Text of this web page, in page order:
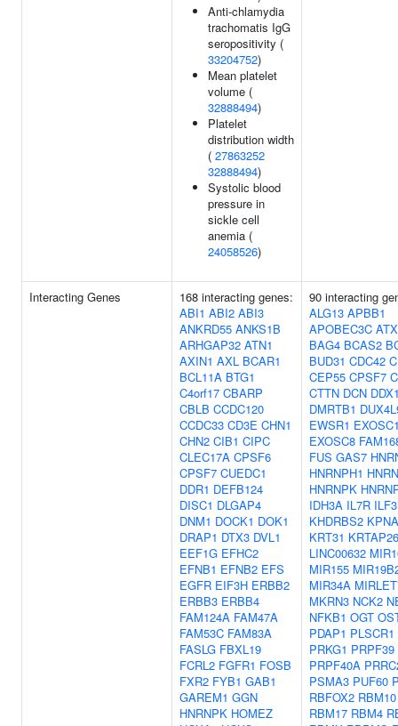
Anti-chlamydia
trachomatis IgG
seropositivity (
33204752)
Mean platelet
volume (
32888494)
Platelet
distribution width
( 27863252
32888494)
Systolic blood
pressure in
sickle cell
anemia (
24058526)
Interacting Genes
168 interacting genes:
ABI1 ABI2 ABI3
ANKRD55 ANKS1B
ARHGAP32 ATN1
AXIN1 AXL BCAR1
BCL11A BTG1
C4orf17 CBARP
CBLB CCDC120
CCDC33 CD3E CHN1
CHN2 CIB1 CIPC
CLEC17A CPSF6
CPSF7 CUEDC1
DDR1 DEFB124
DISC1 DLGAP4
DNM1 DOCK1 DOK1
DRAP1 DTX3 DVL1
EEF1G EFHC2
EFNB1 EFNB2 EFS
EGFR EIF3H ERBB2
ERBB3 ERBB4
FAM124A FAM47A
FAM53C FAM83A
FASLG FBXL19
FCRL2 FGFR1 FOSB
FXR2 FYB1 GAB1
GAREM1 GGN
HNRNPK HOMEZ
90 interacting
ALG13 APBB1
APOBEC3C
BAG4 BCAS2
BUD31 CDC42
CEP55 CPSF7
CTTN DCN
DMRTB1
EWSR1
EXOSC8
FUS GAS7
HNRNPH1
HNRNPK
IDH3A IL7R ILF3
KHDRBS2
KRT31
LINC00632
MIR155
MIR34A
MKRN3 NCK2
NFKB1 OGT
PDAP1 PLSCR1
PRKG1 PRPF39
PRPF40A
PSMA3 PUF60
RBFOX2 RBM10
RBM17 RBM4